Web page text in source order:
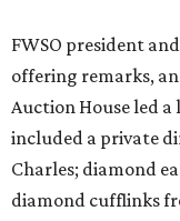
FWSO president
offering remarks,
Auction House led
included a private
Charles; diamond
diamond cufflinks